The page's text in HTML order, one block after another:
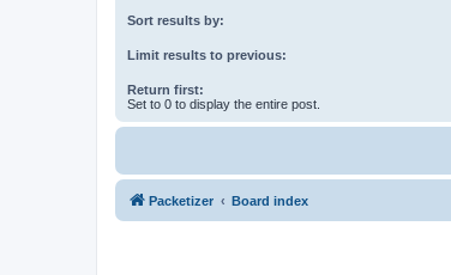
Sort results by:
Limit results to previous:
Return first:
Set to 0 to display the entire post.
Packetizer Board index